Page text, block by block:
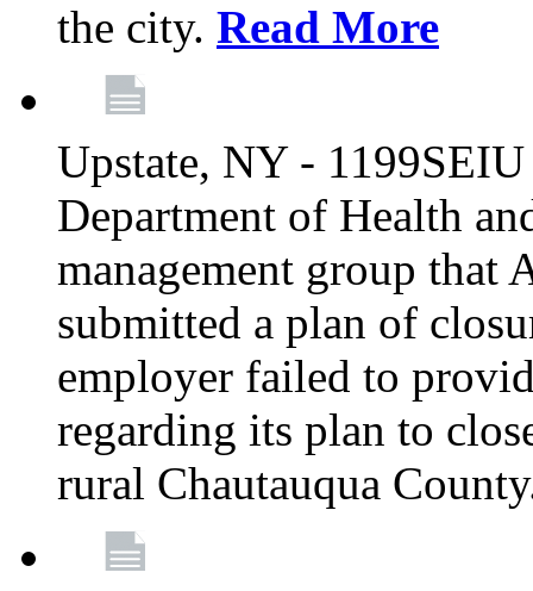
the city. Read More
Upstate, NY -
Department of Health
management group that
submitted a plan of
employer failed to
regarding its plan to
rural Chautauqua